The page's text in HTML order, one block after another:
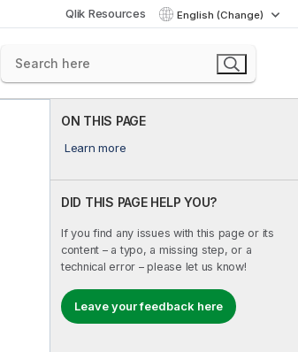
Qlik Resources English (Change)
ON THIS PAGE
Learn more
DID THIS PAGE HELP YOU?
If you find any issues with this page or its
content – a typo, a missing step, or a
technical error – please let us know!
Leave your feedback here